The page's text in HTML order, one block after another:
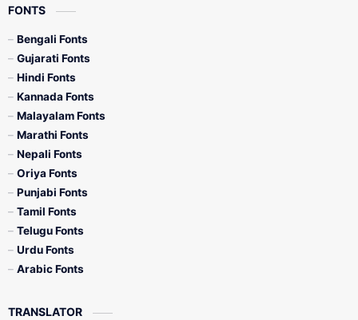
FONTS
Bengali Fonts
Gujarati Fonts
Hindi Fonts
Kannada Fonts
Malayalam Fonts
Marathi Fonts
Nepali Fonts
Oriya Fonts
Punjabi Fonts
Tamil Fonts
Telugu Fonts
Urdu Fonts
Arabic Fonts
TRANSLATOR